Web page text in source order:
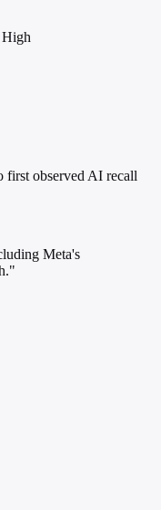
High
first observed AI recall
Meta's